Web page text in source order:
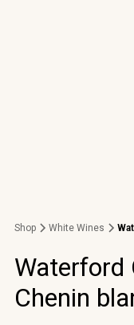
Shop White Wines
Waterford
Chenin